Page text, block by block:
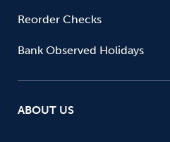
Reorder Checks
Bank Observed Holidays
ABOUT US